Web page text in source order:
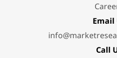
Email
Call